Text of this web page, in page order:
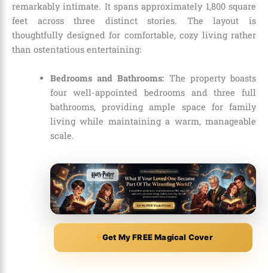
remarkably intimate. It spans approximately 1,800 square
feet across three distinct stories. The layout is
thoughtfully designed for comfortable, cozy living rather
than ostentatious entertaining:
Bedrooms and Bathrooms: The property boasts
four well-appointed bedrooms and three full
bathrooms, providing ample space for family
living while maintaining a warm, manageable
scale.
Get My FREE Magical Cover